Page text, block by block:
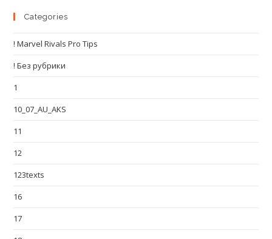
Categories
! Marvel Rivals Pro Tips
! Без рубрики
1
10_07_AU_AKS
11
12
123texts
16
17